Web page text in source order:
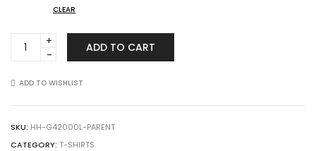
CLEAR
42000L
Women's
quantity
ADD TO CART
ADD TO WISHLIST
SKU: HH-G42000L-PARENT
CATEGORY: T-SHIRTS